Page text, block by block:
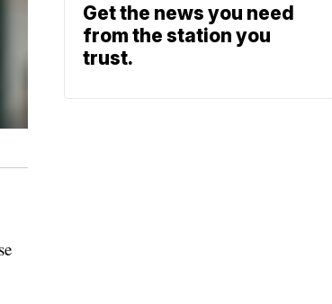
Get the news you need
from the station you
trust.